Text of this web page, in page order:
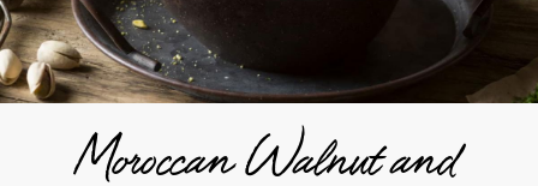
Moroccan Walnut and